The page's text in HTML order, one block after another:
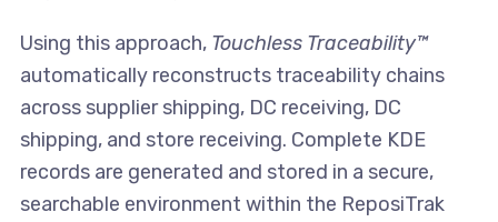
Using this approach, Touchless Traceability™
automatically reconstructs traceability chains
across supplier shipping, DC receiving, DC
shipping, and store receiving. Complete KDE
records are generated and stored in a secure,
searchable environment within the ReposiTrak